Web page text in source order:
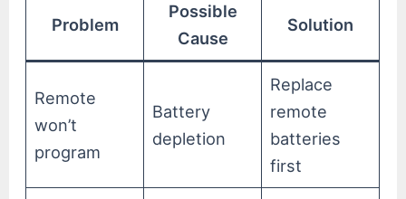
Problem
Possible
Cause
Solution
Remote
won’t
program
Battery
depletion
Replace
remote
batteries
first